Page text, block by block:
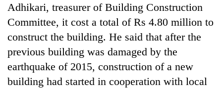
Adhikari, treasurer of Building Construction
Committee, it cost a total of Rs 4.80 million to
construct the building. He said that after the
previous building was damaged by the
earthquake of 2015, construction of a new
building had started in cooperation with local